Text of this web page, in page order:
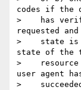
codes if the
>    has
requested
>    state is
state of the
>    resource
user agent
>